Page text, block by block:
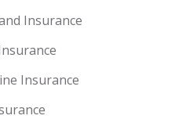
Insurance
Insurance